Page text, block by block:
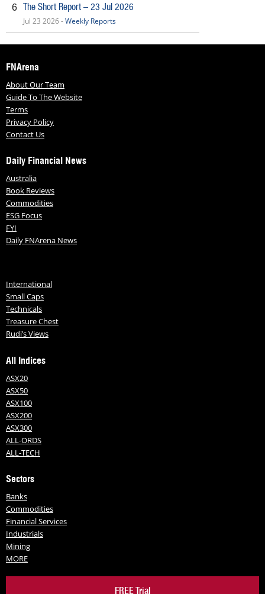
6 The Short Report – 23 Jul 2026
Jul 23 2026 -Weekly Reports
FNArena
About Our Team
Guide To The Website
Terms
Privacy Policy
Contact Us
Daily Financial News
Australia
Book Reviews
Commodities
ESG Focus
FYI
Daily FNArena News
International
Small Caps
Technicals
Treasure Chest
Rudi’s Views
All Indices
ASX20
ASX50
ASX100
ASX200
ASX300
ALL-ORDS
ALL-TECH
Sectors
Banks
Commodities
Financial Services
Industrials
Mining
MORE
FREE Trial